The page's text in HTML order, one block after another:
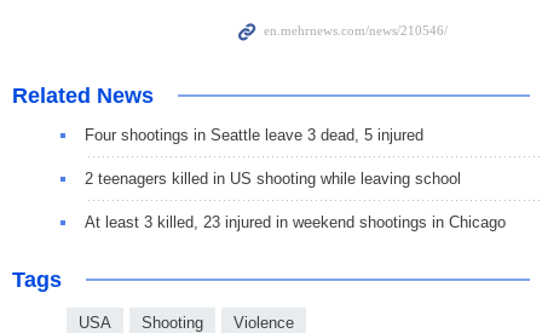
Related News
Four shootings in Seattle leave 3 dead, 5 injured
2 teenagers killed in US shooting while leaving school
At least 3 killed, 23 injured in weekend shootings in Chicago
Tags
USA Shooting Violence